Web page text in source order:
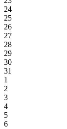
24
25
26
27
28
29
30
31
1
2
3
4
5
6